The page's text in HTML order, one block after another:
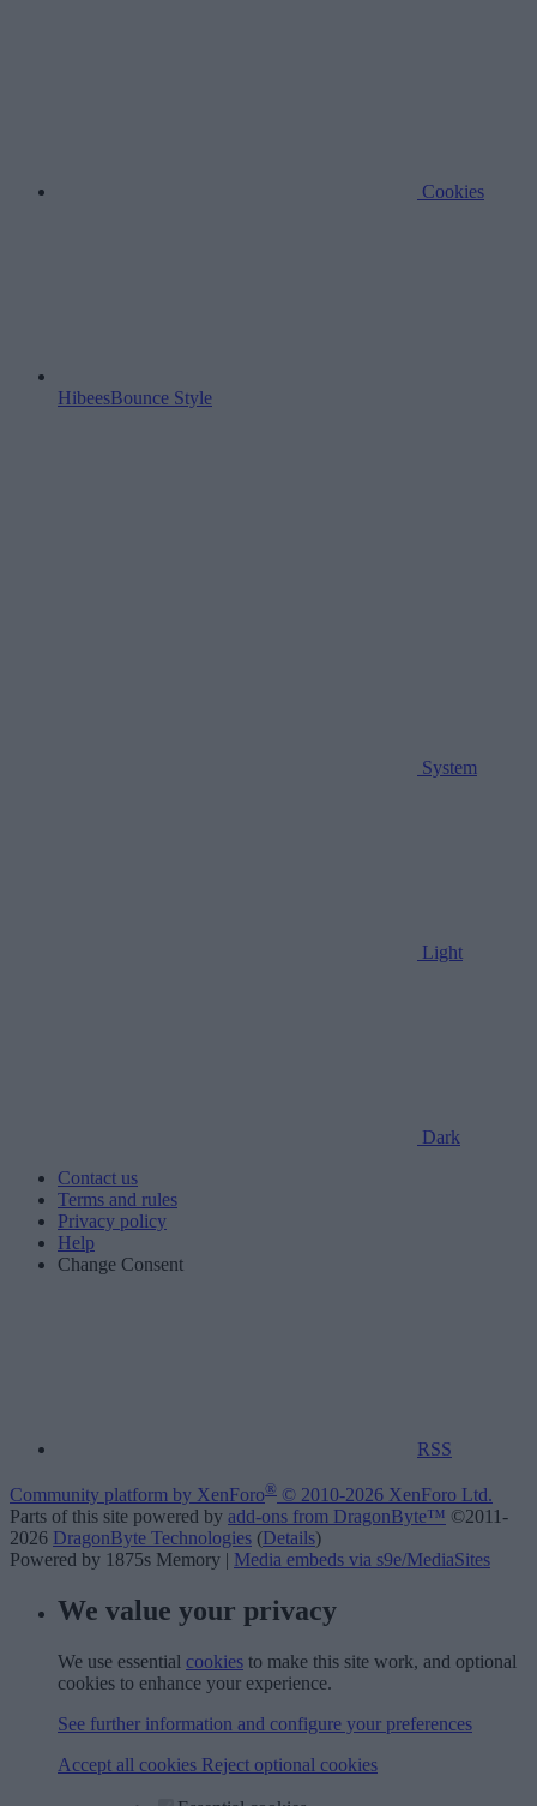
Cookies
HibeesBounce Style
System
Light
Dark
Contact us
Terms and rules
Privacy policy
Help
Change Consent
RSS
Community platform by XenForo® © 2010-2026 XenForo Ltd.
Parts of this site powered by add-ons from DragonByte™ ©2011-
2026 DragonByte Technologies (Details)
Powered by 1875s Memory | Media embeds via s9e/MediaSites
We value your privacy
We use essential cookies to make this site work, and optional
cookies to enhance your experience.
See further information and configure your preferences
Accept all cookies Reject optional cookies